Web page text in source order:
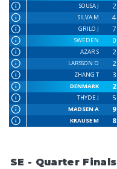
SOUSA J
2
SILVA M
4
GRILO J
7
SWEDEN
0
AZAR S
2
LARSSON D
2
ZHANG T
3
DENMARK
2
THYDE J
5
MADSEN A
9
KRAUSE M
8
SE - Quarter Finals